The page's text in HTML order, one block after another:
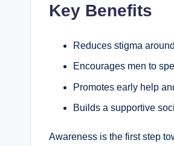
Key Benefits
Reduces stigma
Encourages men to
Promotes early help
Builds a supportive
Awareness is the first step